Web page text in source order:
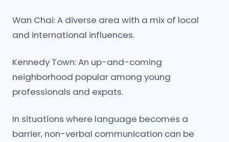
Wan Chai: A diverse area with a mix of local
and international influences.
Kennedy Town: An up-and-coming
neighborhood popular among young
professionals and expats.
In situations where language becomes a
barrier, non-verbal communication can be